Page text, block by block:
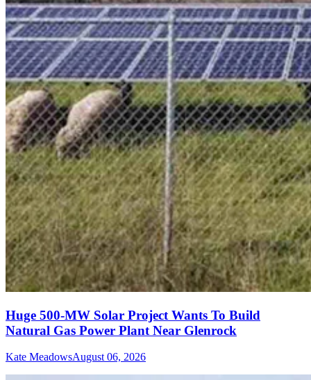
Huge 500-MW Solar Project Wants To Build
Natural Gas Power Plant Near Glenrock
Kate MeadowsAugust 06, 2026